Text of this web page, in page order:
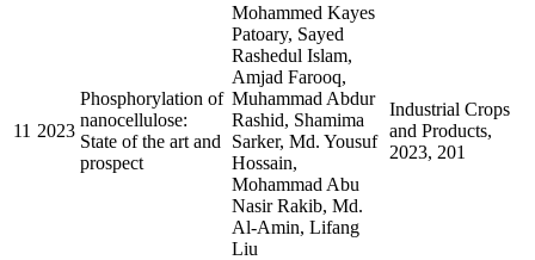
11 2023
Phosphorylation of
nanocellulose:
State of the art and
prospect
Mohammed Kayes
Patoary, Sayed
Rashedul Islam,
Amjad Farooq,
Muhammad Abdur
Rashid, Shamima
Sarker, Md. Yousuf
Hossain,
Mohammad Abu
Nasir Rakib, Md.
Al-Amin, Lifang
Liu
Industrial Crops
and Products,
2023, 201